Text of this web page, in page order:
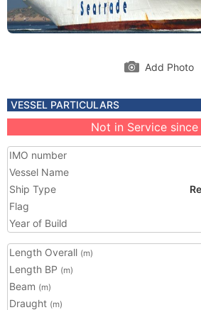
Add Photo
VESSEL PARTICULARS
Not in Service since
IMO number
Vessel Name
Ship Type
Flag
Year of Build
Length Overall (m)
Length BP (m)
Beam (m)
Draught (m)